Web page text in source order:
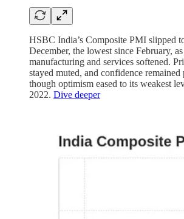
HSBC India’s Composite PMI slipped
December, the lowest since February,
manufacturing and services softened.
stayed muted, and confidence remained
though optimism eased to its weakest
2022. Dive deeper